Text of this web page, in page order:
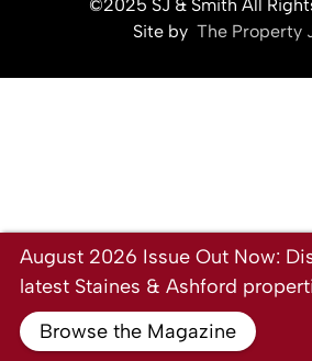
©2025 SJ & Smith All
Site by The Property
August 2026 Issue Out Now:
latest Staines & Ashford
Browse the Magazine